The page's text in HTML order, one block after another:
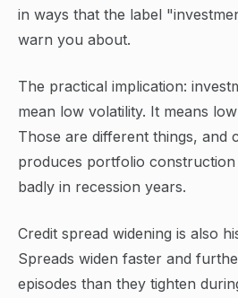
in ways that the label
warn you about.
The practical implication:
mean low volatility. It means
Those are different things, and
produces portfolio
badly in recession years.
Credit spread widening is also
Spreads widen faster and
episodes than they tighten